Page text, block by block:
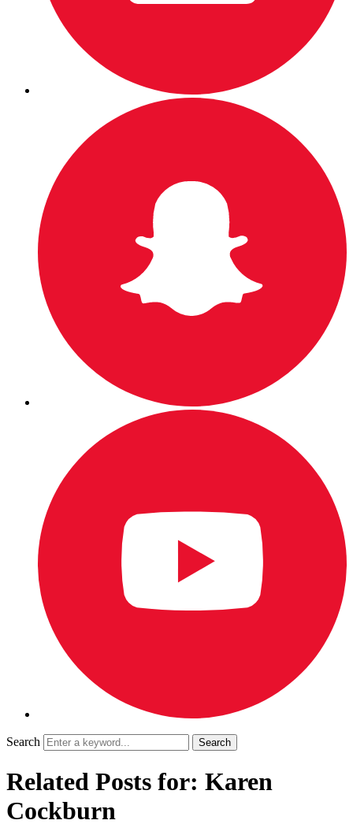
Search
Related Posts for: Karen
Cockburn